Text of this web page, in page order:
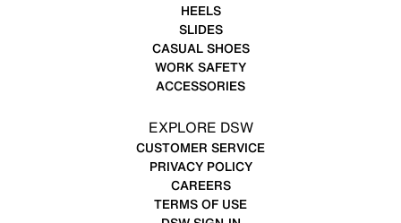
HEELS
SLIDES
CASUAL SHOES
WORK SAFETY
ACCESSORIES
EXPLORE DSW
CUSTOMER SERVICE
PRIVACY POLICY
CAREERS
TERMS OF USE